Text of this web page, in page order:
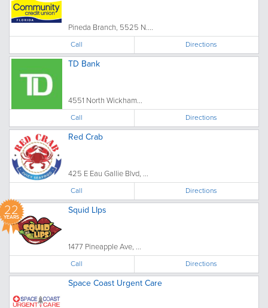
Pineda Branch, 5525 N....
Call Directions
TD Bank
4551 North Wickham...
Call Directions
Red Crab
425 E Eau Gallie Blvd, ...
Call Directions
22
YEARS
Squid LIps
1477 Pineapple Ave, ...
Call Directions
Space Coast Urgent Care